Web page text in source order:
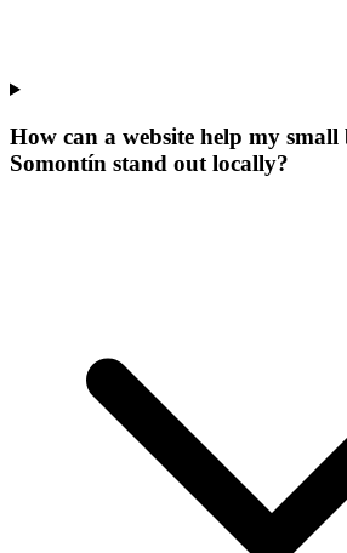
How can a website help my small
Somontín stand out locally?